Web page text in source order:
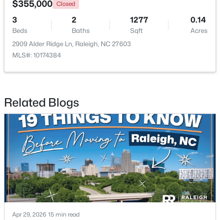
Open: Sat 11:00 AM - 1:00 PM
$485,000 Active
3
Beds
3
Baths
2275
Sqft
0.45
Acres
2409 Folger St, Raleigh, NC 27604
MLS#: 10184721
$355,000 Closed
3
Beds
2
Baths
1277
Sqft
0.14
Acres
2909 Alder Ridge Ln, Raleigh, NC 27603
MLS#: 10174384
Related Blogs
Apr 29, 2026 15 min read